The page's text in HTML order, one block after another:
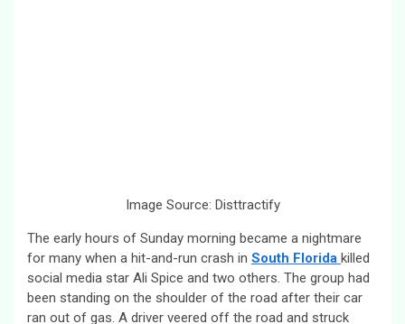
Image Source: Disttractify
The early hours of Sunday morning became a nightmare
for many when a hit-and-run crash in South Florida killed
social media star Ali Spice and two others. The group had
been standing on the shoulder of the road after their car
ran out of gas. A driver veered off the road and struck